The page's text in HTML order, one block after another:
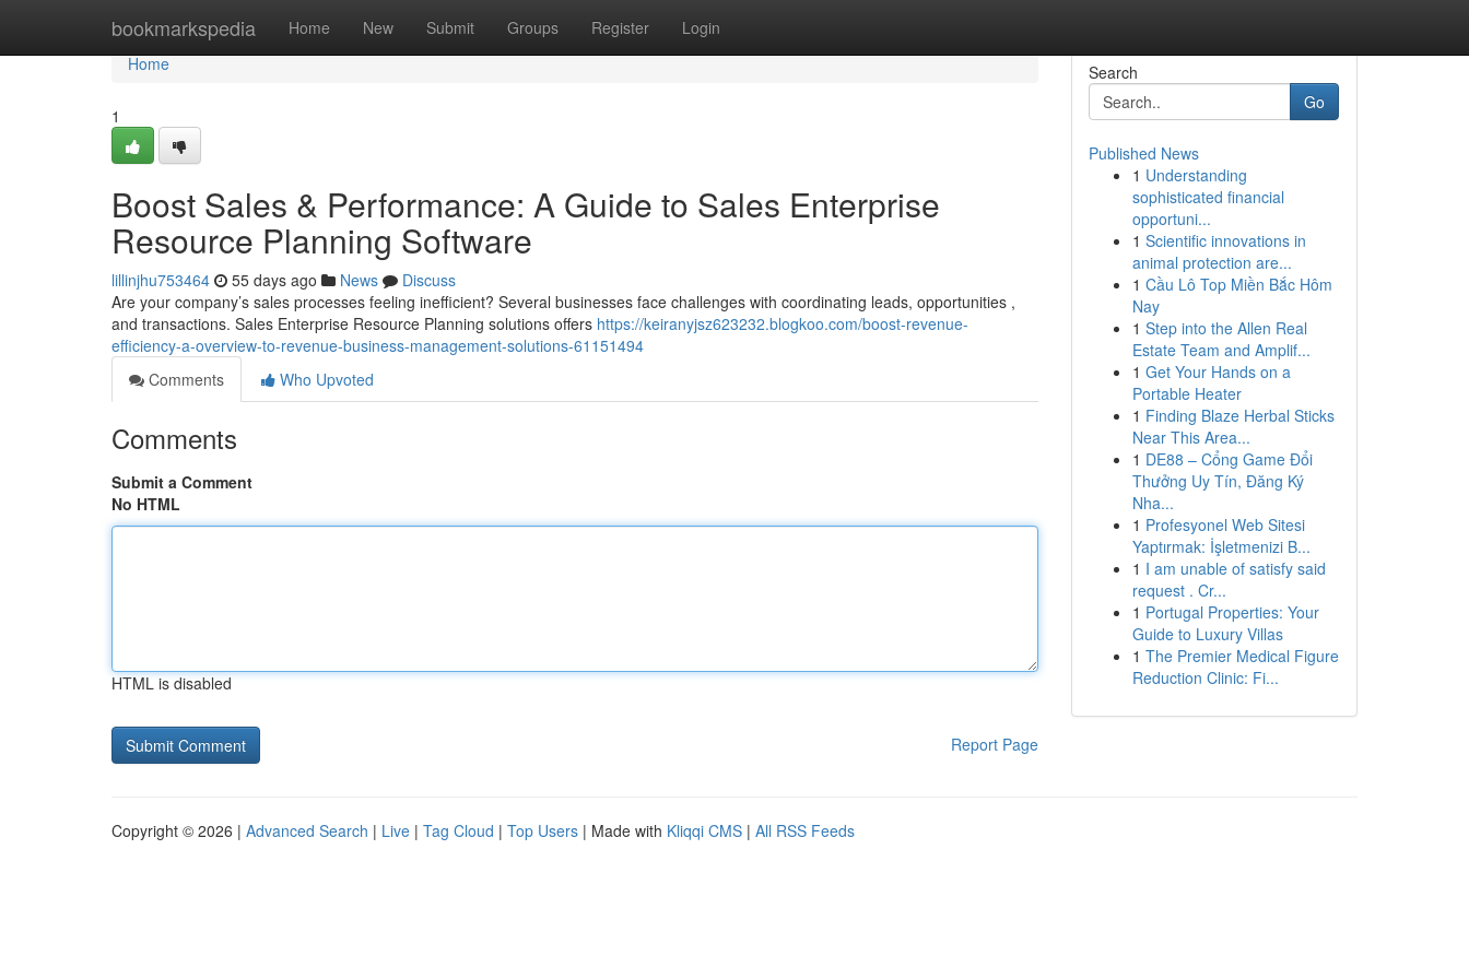
bookmarkspedia Home New Submit Groups Register Login
Home
Home
1
Boost Sales & Performance: A Guide to Sales Enterprise
Resource Planning Software
lillinjhu753464 55 days ago News
Discuss
Are your company’s sales processes feeling inefficient? Several businesses face challenges with coordinating leads, opportunities ,
and transactions. Sales Enterprise Resource Planning solutions offers https://keiranyjsz623232.blogkoo.com/boost-revenue-
efficiency-a-overview-to-revenue-business-management-solutions-61151494
Comments
Who Upvoted
Comments
Submit a Comment
No HTML
HTML is disabled
Report Page
Search
Go
Published News
1 Understanding
sophisticated financial
opportuni...
1 Scientific innovations in
animal protection are...
1 Cầu Lô Top Miền Bắc Hôm
Nay
1 Step into the Allen Real
Estate Team and Amplif...
1 Get Your Hands on a
Portable Heater
1 Finding Blaze Herbal Sticks
Near This Area...
1 DE88 – Cổng Game Đổi
Thưởng Uy Tín, Đăng Ký
Nha...
1 Profesyonel Web Sitesi
Yaptırmak: İşletmenizi B...
1 I am unable of satisfy said
request . Cr...
1 Portugal Properties: Your
Guide to Luxury Villas
1 The Premier Medical Figure
Reduction Clinic: Fi...
Copyright © 2026 | Advanced Search | Live | Tag Cloud | Top Users | Made with Kliqqi CMS | All RSS Feeds